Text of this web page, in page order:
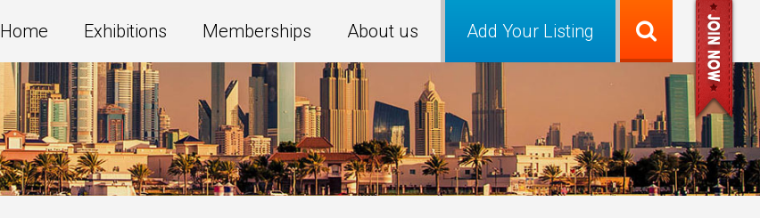
Add Your Listing
Home Exhibitions Memberships About us